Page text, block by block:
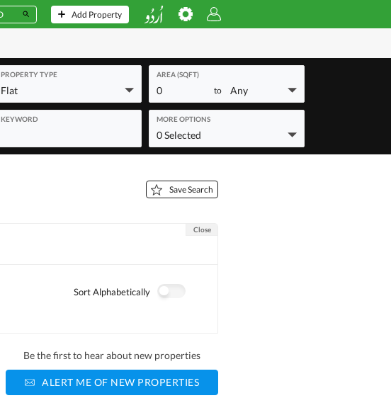
Add Property
PROPERTY TYPE
Flat
AREA (SQFT)
0 to Any
KEYWORD MORE OPTIONS
0 Selected
Save Search
Close
Sort Alphabetically
Be the first to hear about new properties
ALERT ME OF NEW PROPERTIES